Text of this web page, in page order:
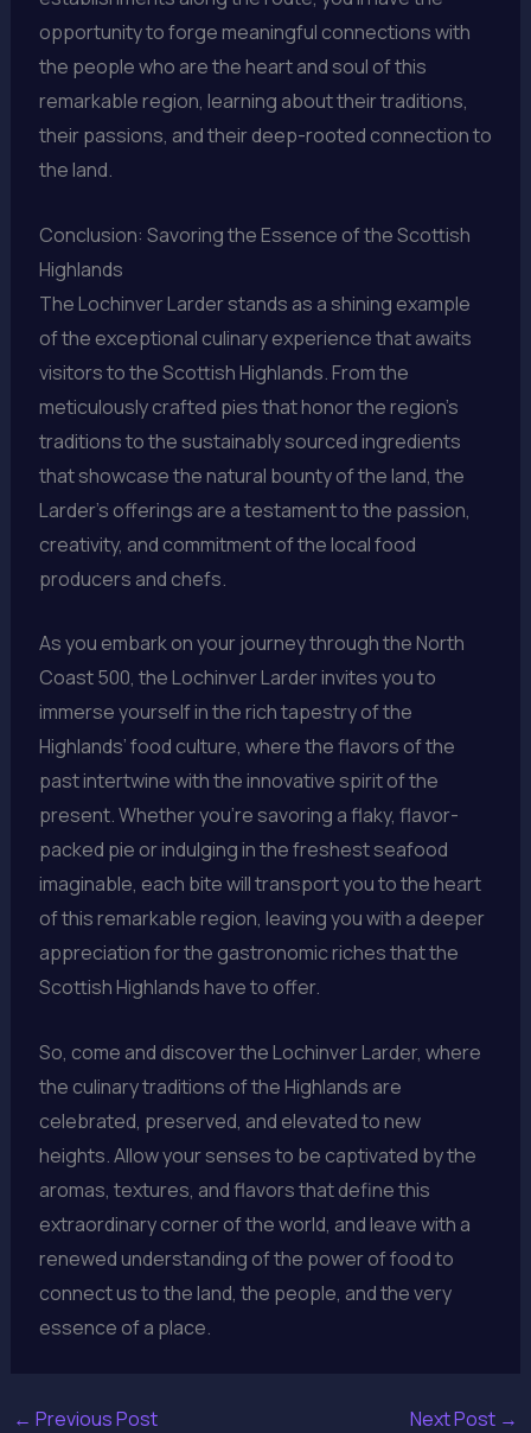
opportunity to forge meaningful connections with
the people who are the heart and soul of this
remarkable region, learning about their traditions,
their passions, and their deep-rooted connection to
the land.
Conclusion: Savoring the Essence of the Scottish
Highlands
The Lochinver Larder stands as a shining example
of the exceptional culinary experience that awaits
visitors to the Scottish Highlands. From the
meticulously crafted pies that honor the region’s
traditions to the sustainably sourced ingredients
that showcase the natural bounty of the land, the
Larder’s offerings are a testament to the passion,
creativity, and commitment of the local food
producers and chefs.
As you embark on your journey through the North
Coast 500, the Lochinver Larder invites you to
immerse yourself in the rich tapestry of the
Highlands’ food culture, where the flavors of the
past intertwine with the innovative spirit of the
present. Whether you’re savoring a flaky, flavor-
packed pie or indulging in the freshest seafood
imaginable, each bite will transport you to the heart
of this remarkable region, leaving you with a deeper
appreciation for the gastronomic riches that the
Scottish Highlands have to offer.
So, come and discover the Lochinver Larder, where
the culinary traditions of the Highlands are
celebrated, preserved, and elevated to new
heights. Allow your senses to be captivated by the
aromas, textures, and flavors that define this
extraordinary corner of the world, and leave with a
renewed understanding of the power of food to
connect us to the land, the people, and the very
essence of a place.
← Previous Post Next Post →